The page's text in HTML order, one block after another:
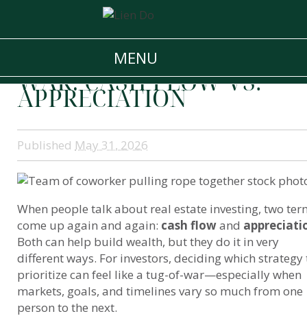
MENU
THE REAL ESTATE
INVESTMENT TUG-OF-
WAR: CASH FLOW VS.
APPRECIATION
Published May 31, 2026
When people talk about real estate investing, two
come up again and again: cash flowand
Both can help build wealth, but they do it in very
different ways. For investors, deciding which strategy
prioritize can feel like a tug-of-war—especially when
markets, goals, and timelines vary so much from one
person to the next.